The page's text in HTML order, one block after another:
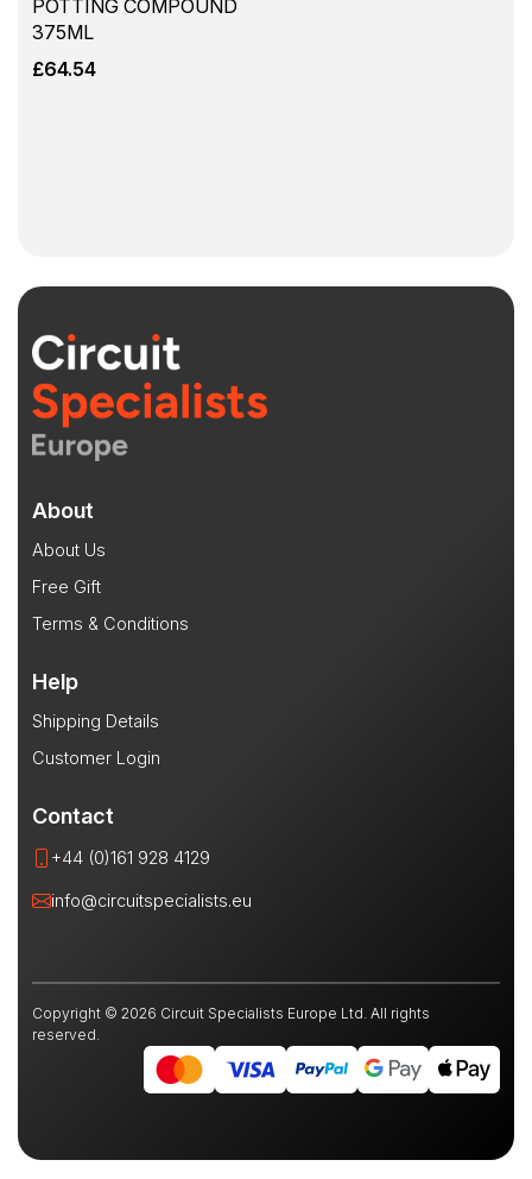
POTTING COMPOUND
375ML
£64.54
About
About Us
Free Gift
Terms & Conditions
Help
Shipping Details
Customer Login
Contact
+44 (0)161 928 4129
info@circuitspecialists.eu
Copyright © 2026 Circuit Specialists Europe Ltd. All rights
reserved.